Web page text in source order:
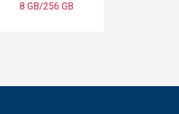
8 GB/256 GB